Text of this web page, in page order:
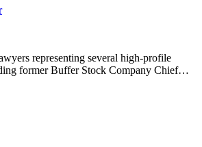
representing several high-profile
former Buffer Stock Company Chief…